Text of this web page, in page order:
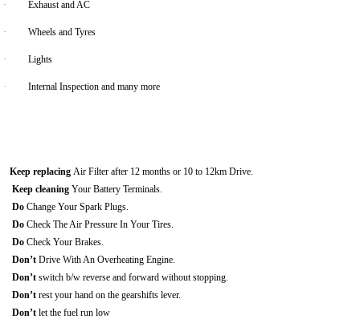
· Exhaust and AC
· Wheels and Tyres
· Lights
· Internal Inspection and many more
Keep replacing Air Filter after 12 months or 10 to 12km Drive.
Keep cleaning Your Battery Terminals.
Do Change Your Spark Plugs.
Do Check The Air Pressure In Your Tires.
Do Check Your Brakes.
Don’t Drive With An Overheating Engine.
Don’t switch b/w reverse and forward without stopping.
Don’t rest your hand on the gearshifts lever.
Don’t let the fuel run low